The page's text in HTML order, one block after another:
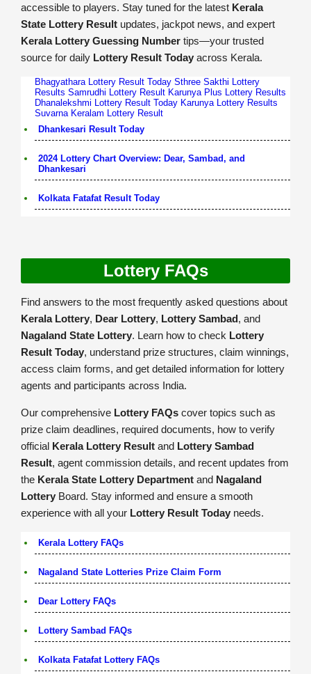
accessible to players. Stay tuned for the latest Kerala
State Lottery Result updates, jackpot news, and expert
Kerala Lottery Guessing Number tips—your trusted
source for daily Lottery Result Today across Kerala.
Bhagyathara Lottery Result Today Sthree Sakthi Lottery
Results Samrudhi Lottery Result Karunya Plus Lottery Results
Dhanalekshmi Lottery Result Today Karunya Lottery Results
Suvarna Keralam Lottery Result
Dhankesari Result Today
2024 Lottery Chart Overview: Dear, Sambad, and
Dhankesari
Kolkata Fatafat Result Today
Lottery FAQs
Find answers to the most frequently asked questions about
Kerala Lottery, Dear Lottery, Lottery Sambad, and
Nagaland State Lottery. Learn how to check Lottery
Result Today, understand prize structures, claim winnings,
access claim forms, and get detailed information for lottery
agents and participants across India.
Our comprehensive Lottery FAQs cover topics such as
prize claim deadlines, required documents, how to verify
official Kerala Lottery Result and Lottery Sambad
Result, agent commission details, and recent updates from
the Kerala State Lottery Department and Nagaland
Lottery Board. Stay informed and ensure a smooth
experience with all your Lottery Result Today needs.
Kerala Lottery FAQs
Nagaland State Lotteries Prize Claim Form
Dear Lottery FAQs
Lottery Sambad FAQs
Kolkata Fatafat Lottery FAQs